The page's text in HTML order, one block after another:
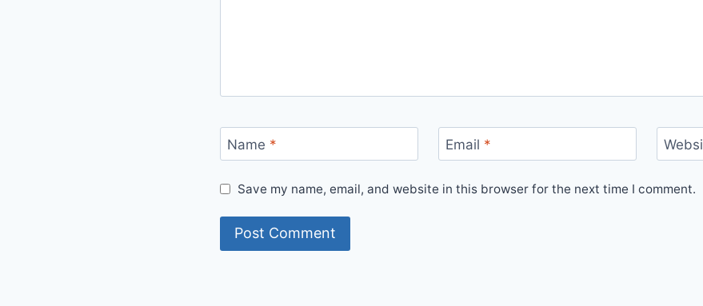
Name * Email *
Save my name, email, and website in this browser for the next time I comment.